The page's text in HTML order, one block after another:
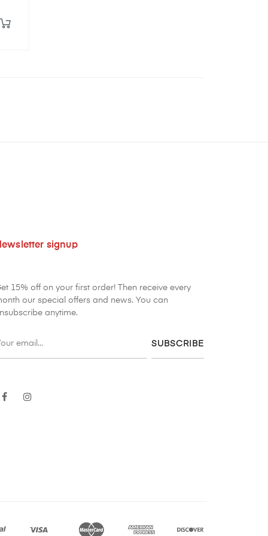
signup
15% off on your first order! Then receive every
our special offers and news. You can
anytime.
SUBSCRIBE
Facebook